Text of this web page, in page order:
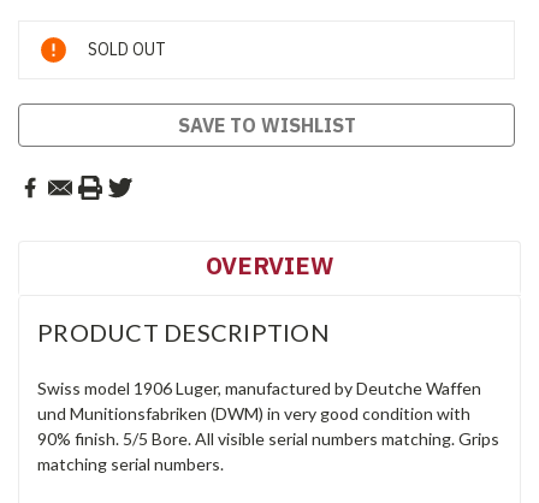
Current
Stock:
SOLD OUT
SAVE TO WISHLIST
OVERVIEW
PRODUCT DESCRIPTION
Swiss model 1906 Luger, manufactured by Deutche Waffen
und Munitionsfabriken (DWM) in very good condition with
90% finish. 5/5 Bore. All visible serial numbers matching. Grips
matching serial numbers.